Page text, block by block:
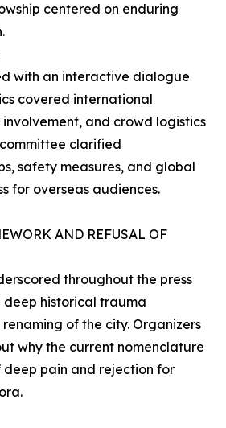
centered on enduring
with an interactive dialogue
covered international
and crowd logistics
committee clarified
safety measures, and global
for overseas audiences.
AND REFUSAL OF
throughout the press
deep historical trauma
of the city. Organizers
why the current nomenclature
deep pain and rejection for